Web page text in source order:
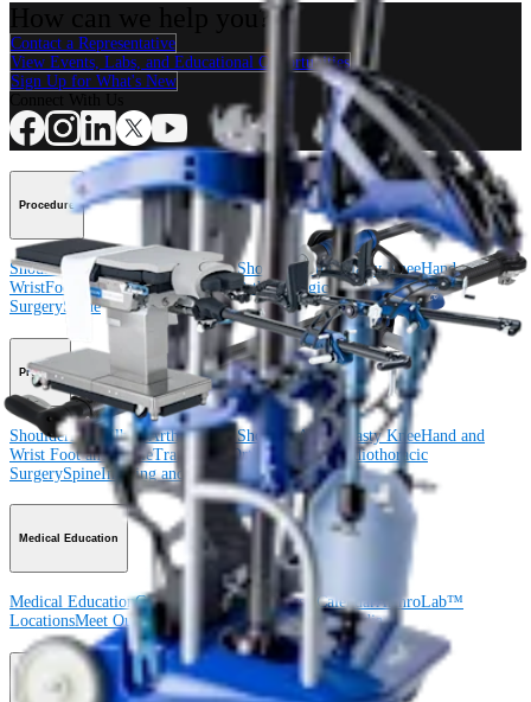
How can we help you?
Contact a Representative
View Events, Labs, and Educational Opportunities
Sign Up for What's New
Procedure
Shoulder KneeElbowArthroplasty ShoulderArthroplasty KneeHand and
WristFoot and AnkleTraumaHipOrthobiologics Cardiothoracic
SurgerySpine
Product
Shoulder Knee ElbowArthroplasty ShoulderArthroplasty KneeHand and
Wrist Foot and AnkleTrauma OrthobiologicsCardiothoracic
SurgerySpineImaging and Resection
Medical Education
Medical EducationCourses and Events Course CalendarArthroLab™
LocationsMeet Our Medical Education Staff OrthoPedia
Corporate